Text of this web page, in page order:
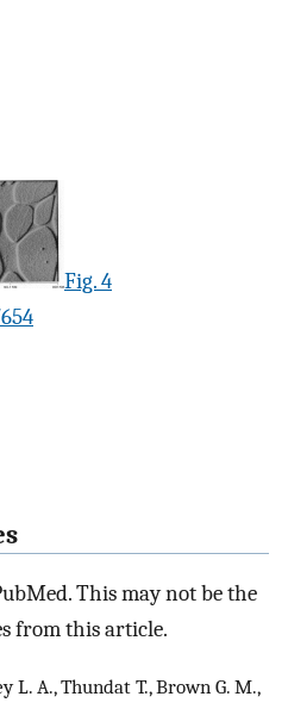
Fig. 4
This may not be the
from this article.
L. A., Thundat T., Brown G. M.,